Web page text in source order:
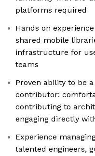
platforms required
Hands on
shared mobile
infrastructure for
teams
Proven ability to be
contributor:
contributing to
engaging directly
Experience
talented engineers,